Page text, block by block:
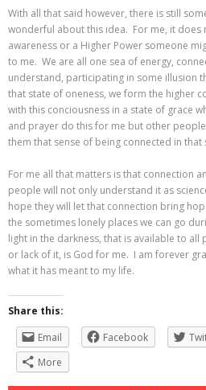
With all that said however, there is still
wonderful about this idea. For me, it
awareness or a Higher Power someone
to me. We are all one sea of energy,
understand, participating in some illusion
that state of oneness, we form the higher
with this conciousness in a state of grace
and prayer do this for me but other
them that sense of being connected in that
For me all that matters is that connection
people will not only understand it as
hope they will let that connection bring
the sometimes lonely places we can go
light in the darkness, that is available to
or lack of it, is God for me. I am forever
what it has meant to my life.
Share this:
Email
Facebook
More